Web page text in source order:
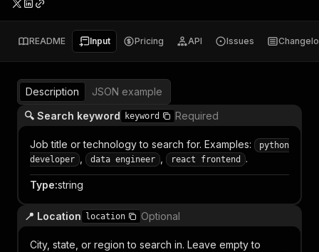
README Input Pricing API Issues
Description
JSON example
🔍 Search keyword
keyword Required
Job title or technology to search for. Examples:
python
developer
data engineer react frontend .
Type:string
📍 Location location Optional
City, state, or region to search in. Leave empty to